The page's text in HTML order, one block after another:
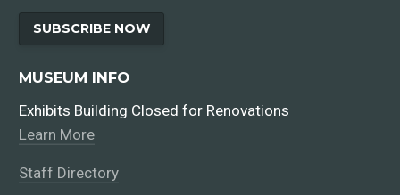
SUBSCRIBE NOW
MUSEUM INFO
Exhibits Building Closed for Renovations
Learn More
Staff Directory